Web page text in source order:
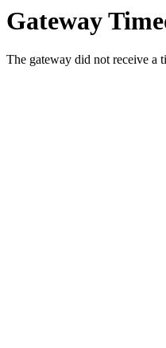
Gateway
The gateway did not receive a